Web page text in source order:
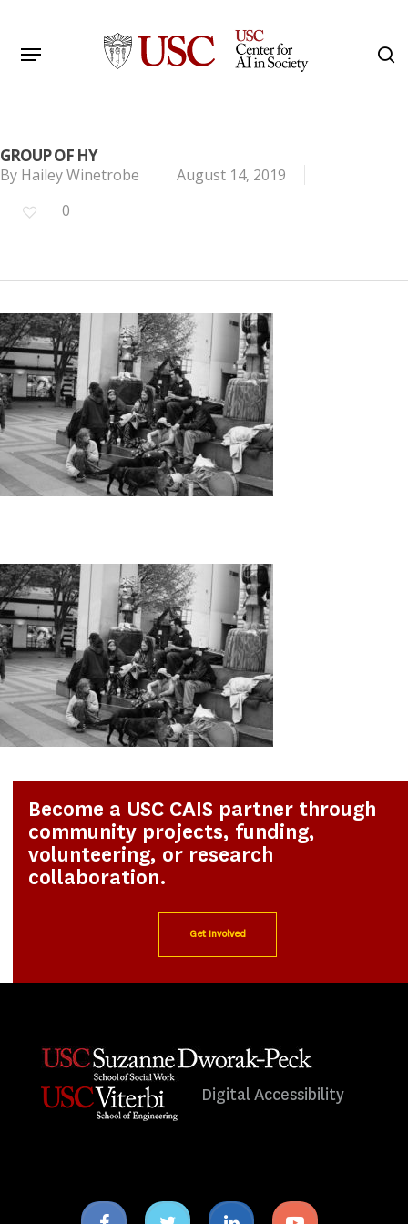
main
Menu
GROUP OF HY
By Hailey Winetrobe
August 14, 2019
0
Become a USC CAIS partner through
community projects, funding,
volunteering, or research
collaboration.
Get Involved
Digital Accessibility
Facebook Twitter Linkedin Youtube